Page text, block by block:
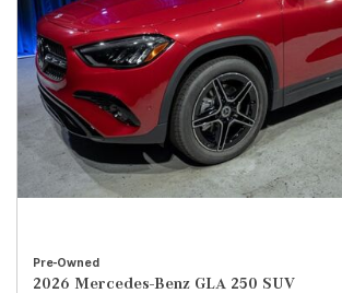
Pre-Owned
2026 Mercedes-Benz GLA 250 SUV